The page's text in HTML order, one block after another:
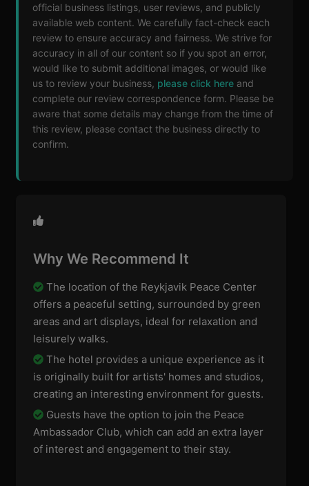
official business listings, user reviews, and publicly
available web content. We carefully fact-check each
review to ensure accuracy and fairness. We strive for
accuracy in all of our content so if you spot an error,
would like to submit additional images, or would like
us to review your business, please click here and
complete our review correspondence form. Please be
aware that some details may change from the time of
this review, please contact the business directly to
confirm.
Why We Recommend It
The location of the Reykjavik Peace Center
offers a peaceful setting, surrounded by green
areas and art displays, ideal for relaxation and
leisurely walks.
The hotel provides a unique experience as it
is originally built for artists' homes and studios,
creating an interesting environment for guests.
Guests have the option to join the Peace
Ambassador Club, which can add an extra layer
of interest and engagement to their stay.